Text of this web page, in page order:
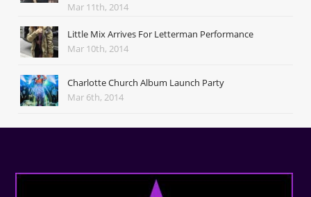
Mar 11th, 2014
Little Mix Arrives For Letterman Performance
Mar 10th, 2014
Charlotte Church Album Launch Party
Mar 6th, 2014